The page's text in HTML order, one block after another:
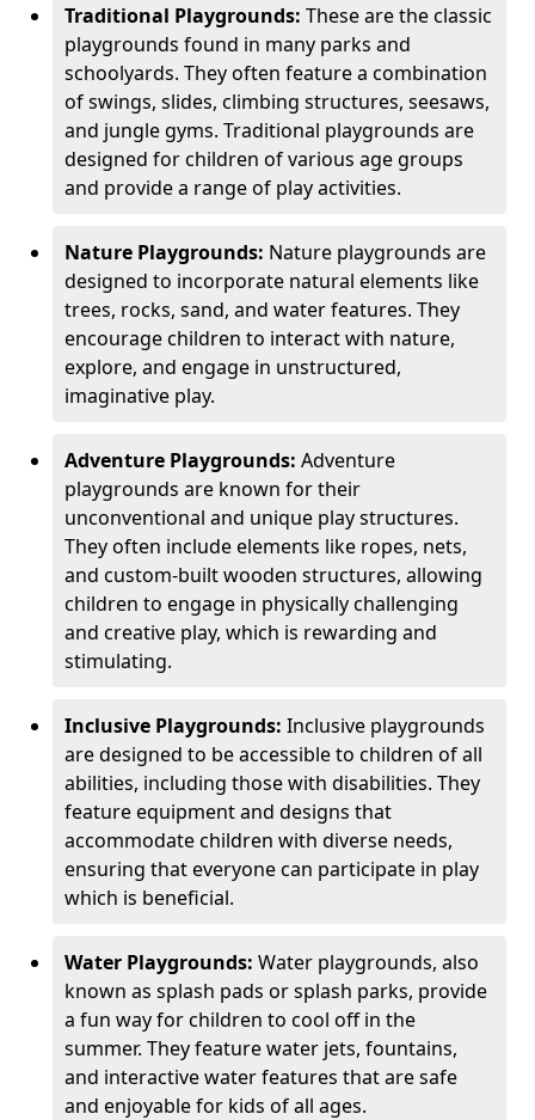
Traditional Playgrounds: These are the classic
playgrounds found in many parks and
schoolyards. They often feature a combination
of swings, slides, climbing structures, seesaws,
and jungle gyms. Traditional playgrounds are
designed for children of various age groups
and provide a range of play activities.
Nature Playgrounds: Nature playgrounds are
designed to incorporate natural elements like
trees, rocks, sand, and water features. They
encourage children to interact with nature,
explore, and engage in unstructured,
imaginative play.
Adventure Playgrounds: Adventure
playgrounds are known for their
unconventional and unique play structures.
They often include elements like ropes, nets,
and custom-built wooden structures, allowing
children to engage in physically challenging
and creative play, which is rewarding and
stimulating.
Inclusive Playgrounds: Inclusive playgrounds
are designed to be accessible to children of all
abilities, including those with disabilities. They
feature equipment and designs that
accommodate children with diverse needs,
ensuring that everyone can participate in play
which is beneficial.
Water Playgrounds: Water playgrounds, also
known as splash pads or splash parks, provide
a fun way for children to cool off in the
summer. They feature water jets, fountains,
and interactive water features that are safe
and enjoyable for kids of all ages.